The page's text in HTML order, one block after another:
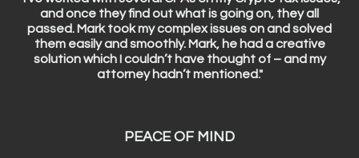
and once they find out what is going on, they all
passed. Mark took my complex issues on and solved
them easily and smoothly. Mark, he had a creative
solution which I couldn’t have thought of – and my
attorney hadn’t mentioned."
PEACE OF MIND